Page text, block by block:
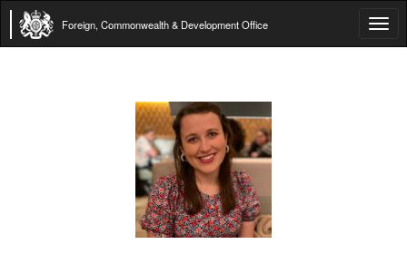
Foreign, Commonwealth & Development Office